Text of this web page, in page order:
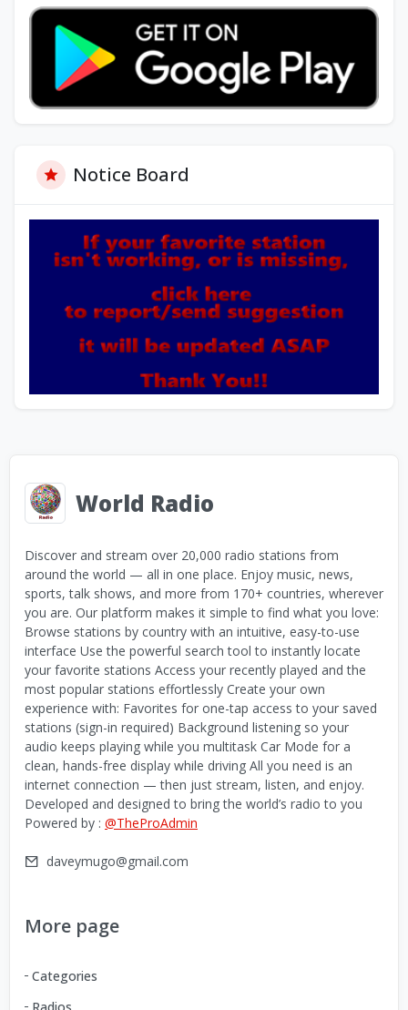
Notice Board
World Radio
Discover and stream over 20,000 radio stations from
around the world — all in one place. Enjoy music, news,
sports, talk shows, and more from 170+ countries, wherever
you are. Our platform makes it simple to find what you love:
Browse stations by country with an intuitive, easy-to-use
interface Use the powerful search tool to instantly locate
your favorite stations Access your recently played and the
most popular stations effortlessly Create your own
experience with: Favorites for one-tap access to your saved
stations (sign-in required) Background listening so your
audio keeps playing while you multitask Car Mode for a
clean, hands-free display while driving All you need is an
internet connection — then just stream, listen, and enjoy.
Developed and designed to bring the world’s radio to you
Powered by : @TheProAdmin
daveymugo@gmail.com
More page
Categories